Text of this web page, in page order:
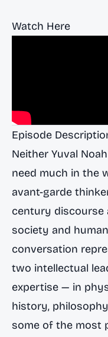
Watch Here
Episode
Neither Yuval
need much in the
avant-garde
century discourse
society and
conversation
two intellectual
expertise — in
history,
some of the most